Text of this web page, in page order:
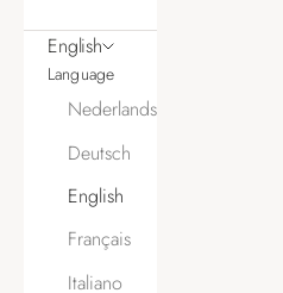
English
Language
Nederlands
Deutsch
English
Français
Italiano